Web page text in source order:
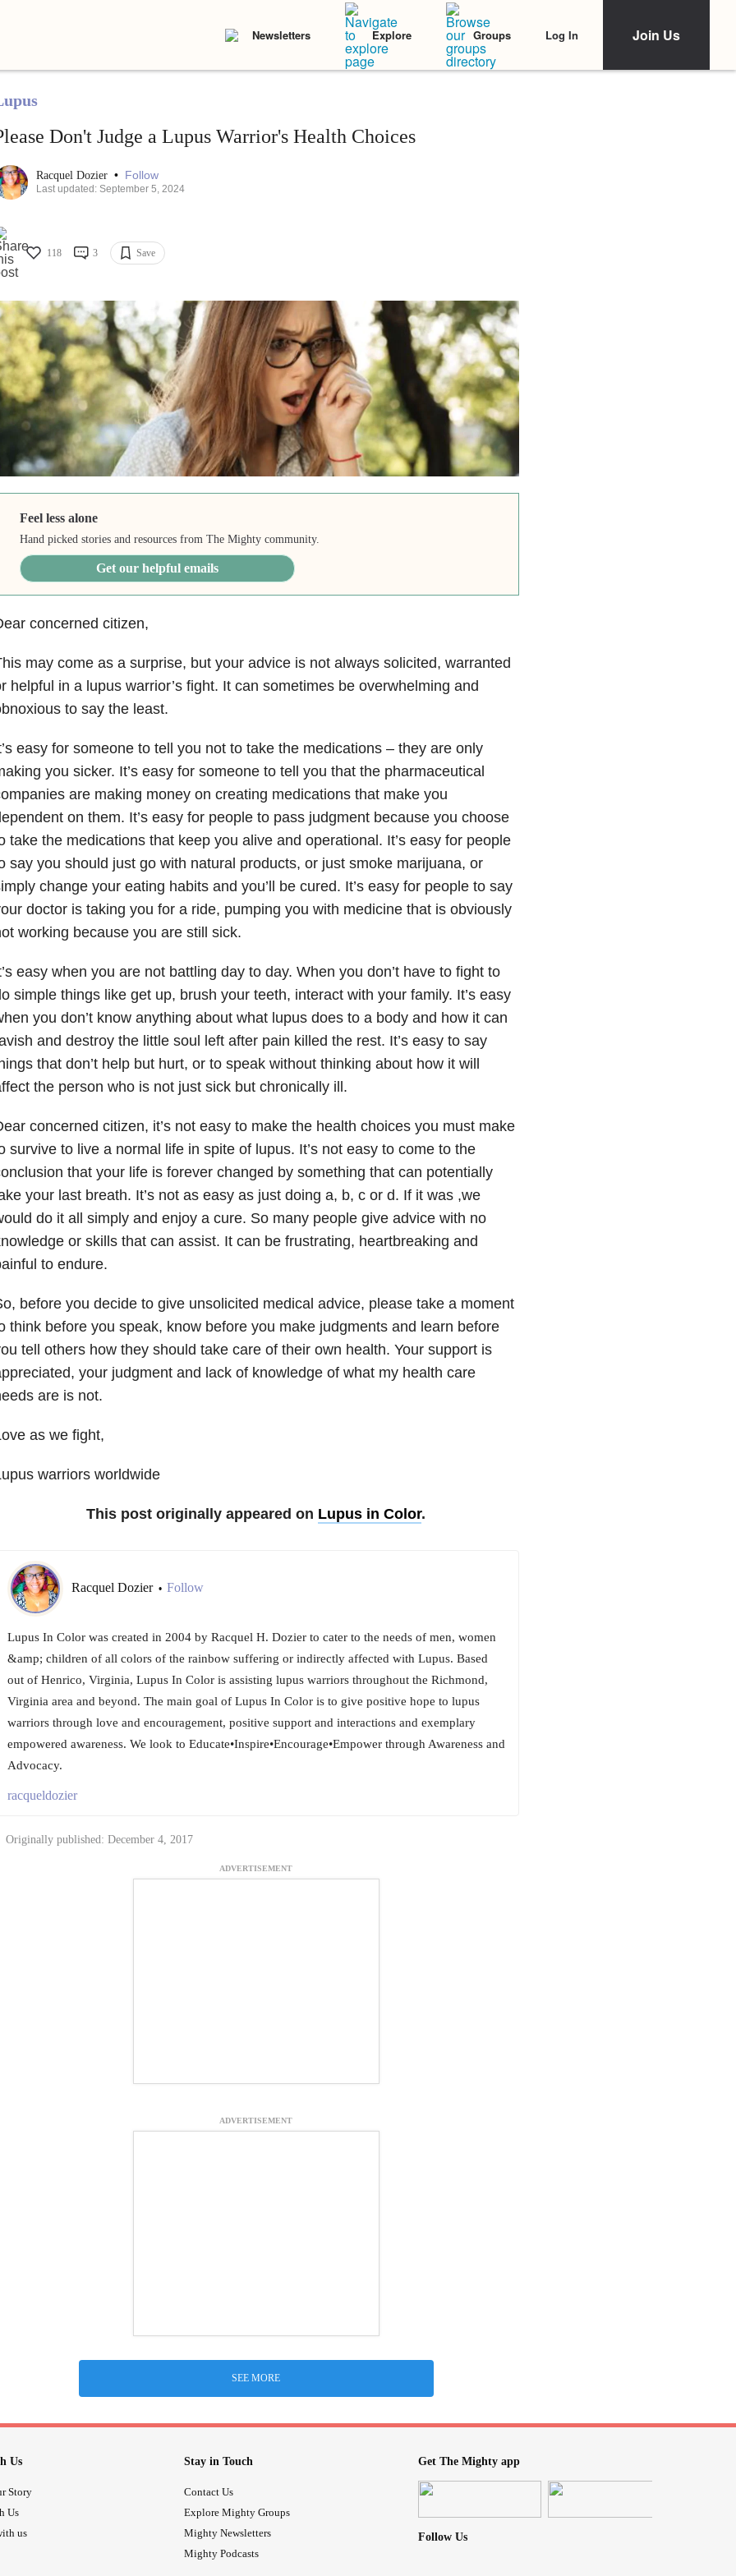
Newsletters Explore Groups Log In Join Us
Don't Judge a Lupus Warrior's Health Choices
Racquel Dozier • Follow
Last updated: September 5, 2024
118 3 Save
Feel less alone
Hand picked stories and resources from The Mighty community.
Get our helpful emails
concerned citizen,
may come as a surprise, but your advice is not always solicited, warranted
helpful in a lupus warrior’s fight. It can sometimes be overwhelming and
to say the least.
easy for someone to tell you not to take the medications – they are only
you sicker. It’s easy for someone to tell you that the pharmaceutical
are making money on creating medications that make you
on them. It’s easy for people to pass judgment because you choose
take the medications that keep you alive and operational. It’s easy for people
say you should just go with natural products, or just smoke marijuana, or
change your eating habits and you’ll be cured. It’s easy for people to say
doctor is taking you for a ride, pumping you with medicine that is obviously
working because you are still sick.
easy when you are not battling day to day. When you don’t have to fight to
simple things like get up, brush your teeth, interact with your family. It’s easy
you don’t know anything about what lupus does to a body and how it can
and destroy the little soul left after pain killed the rest. It’s easy to say
that don’t help but hurt, or to speak without thinking about how it will
the person who is not just sick but chronically ill.
concerned citizen, it’s not easy to make the health choices you must make
survive to live a normal life in spite of lupus. It’s not easy to come to the
that your life is forever changed by something that can potentially
your last breath. It’s not as easy as just doing a, b, c or d. If it was ,we
do it all simply and enjoy a cure. So many people give advice with no
or skills that can assist. It can be frustrating, heartbreaking and
to endure.
before you decide to give unsolicited medical advice, please take a moment
think before you speak, know before you make judgments and learn before
tell others how they should take care of their own health. Your support is
your judgment and lack of knowledge of what my health care
are is not.
as we fight,
warriors worldwide
This post originally appeared on Lupus in Color.
Racquel Dozier • Follow
Lupus In Color was created in 2004 by Racquel H. Dozier to cater to the needs of men, women
&amp; children of all colors of the rainbow suffering or indirectly affected with Lupus. Based
out of Henrico, Virginia, Lupus In Color is assisting lupus warriors throughout the Richmond,
Virginia area and beyond. The main goal of Lupus In Color is to give positive hope to lupus
warriors through love and encouragement, positive support and interactions and exemplary
empowered awareness. We look to Educate•Inspire•Encourage•Empower through Awareness and
Advocacy.
racqueldozier
Originally published: December 4, 2017
ADVERTISEMENT
ADVERTISEMENT
SEE MORE
Us
Story
Us
us
Stay in Touch
Contact Us
Explore Mighty Groups
Mighty Newsletters
Mighty Podcasts
Get The Mighty app
Follow Us